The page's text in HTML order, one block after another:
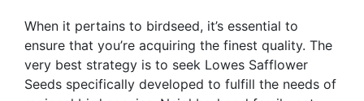
When it pertains to birdseed, it’s essential to
ensure that you’re acquiring the finest quality. The
very best strategy is to seek Lowes Safflower
Seeds specifically developed to fulfill the needs of